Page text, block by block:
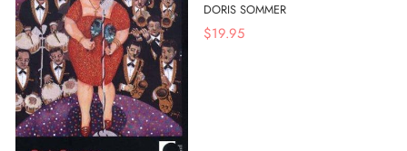
DORIS SOMMER
$19.95